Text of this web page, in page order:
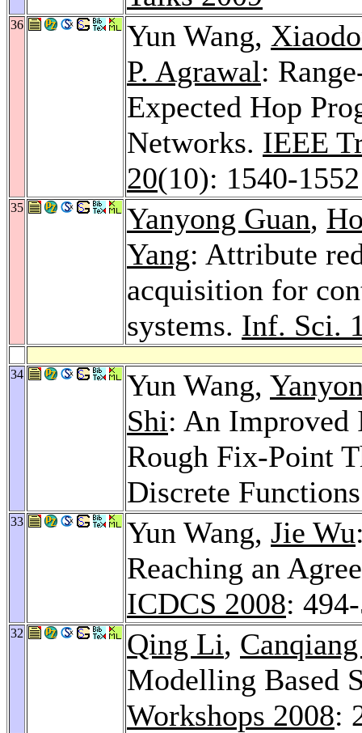
36 Yun Wang,
P. Agrawal:
Expected Hop
Networks. IEEE
20(10): 1540-
35 Yanyong Guan,
Yang: Attribute
acquisition for
systems. Inf. Sci.
34 Yun Wang,
Shi: An Improved
Rough Fix-Point
Discrete
33 Yun Wang, Jie Wu
Reaching an
ICDCS 2008:
32 Qing Li,
Modelling Based
Workshops 2008: